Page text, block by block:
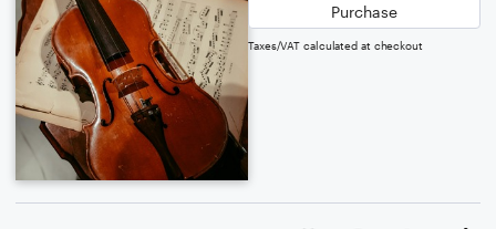
Purchase
Taxes/VAT calculated at checkout